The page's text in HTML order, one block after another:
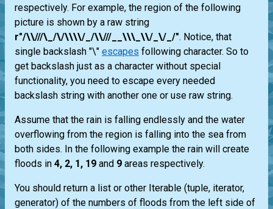
respectively. For example, the region of the following
picture is shown by a raw string
r"/\\///\_/\/\\\\/_/\\///__\\\_\\/_\/_/". Notice, that
single backslash "\" escapes following character. So to
get backslash just as a character without special
functionality, you need to escape every needed
backslash string with another one or use raw string.
Assume that the rain is falling endlessly and the water
overflowing from the region is falling into the sea from
both sides. In the following example the rain will create
floods in 4, 2, 1, 19 and 9 areas respectively.
You should return a list or other Iterable (tuple, iterator,
generator) of the numbers of floods from the left side of